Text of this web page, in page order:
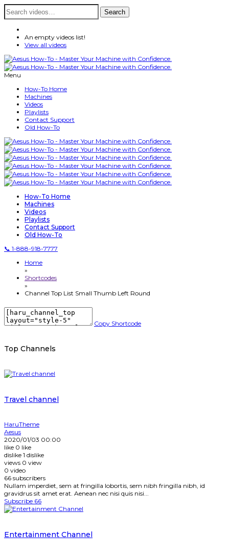
Search
for:
Search
An empty videos list!
View all videos
Menu
How-To Home
Machines
Videos
Playlists
Contact Support
Old How-To
How-To Home
Machines
Videos
Playlists
Contact Support
Old How-To
📞 1-888-918-7777
Home
»
Shortcodes
»
Channel Top List Small Thumb Left Round
Copy Shortcode
Top Channels
Travel channel
HaruTheme
Aesus
2020/01/03 00:00
like 0 like
dislike 1 dislike
views 0 view
0 video
66 subscribers
Nullam imperdiet, sem at fringilla lobortis, sem nibh fringilla nibh, id
gravidrus sit amet erat. Aenean nec nisi quis nisi...
Subscribe 66
Entertainment Channel